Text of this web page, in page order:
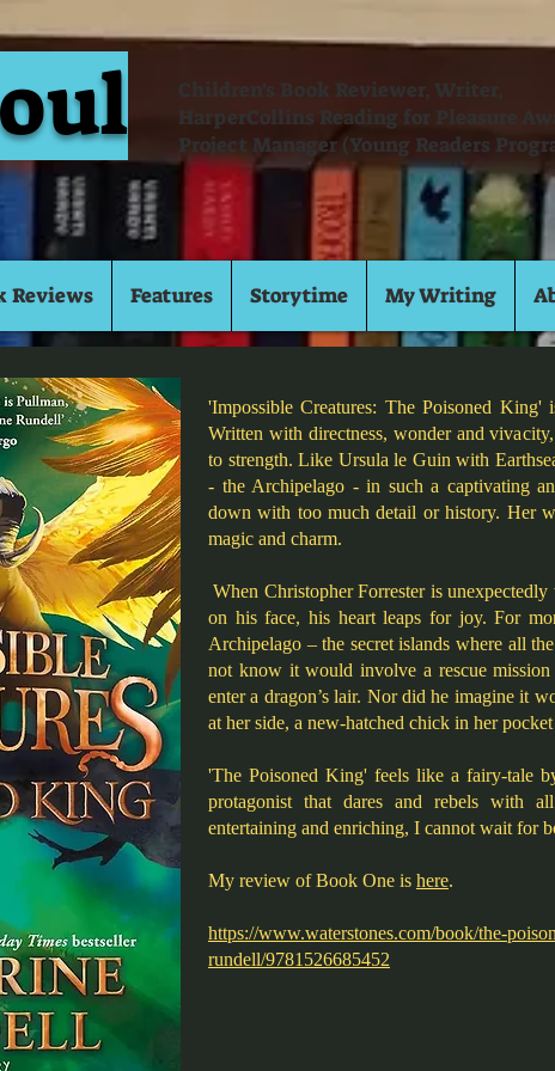
Children's Book Reviewer, Writer,
HarperCollins Reading for Pleasure
Project Manager (Young Readers
Reviews Features Storytime My Writing
'Impossible Creatures: The Poisoned
Written with directness, wonder and
to strength. Like Ursula le Guin with
- the Archipelago - in such a captivating
down with too much detail or history. Her
magic and charm.
When Christopher Forrester is
on his face, his heart leaps for joy. For
Archipelago – the secret islands where all
not know it would involve a rescue
enter a dragon’s lair. Nor did he imagine it
at her side, a new-hatched chick in her
'The Poisoned King' feels like a fairy-tale
protagonist that dares and rebels with
entertaining and enriching, I cannot wait for
My review of Book One is here.
https://www.waterstones.com/book/the-
rundell/9781526685452